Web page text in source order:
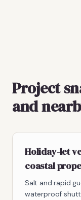
Project
and
Holiday-let
coastal
Salt and rapid
waterproof